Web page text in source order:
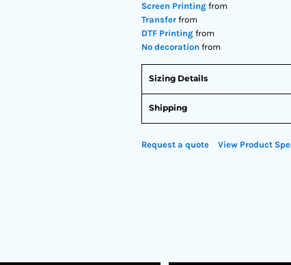
Screen Printing from
Transfer from
DTF Printing from
No decoration from
Sizing Details
Shipping
Request a quote View Product